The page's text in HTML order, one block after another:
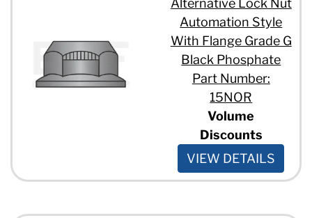
Automation Style
With Flange Grade G
Black Phosphate
Part Number:
15NOR
Volume
Discounts
VIEW DETAILS